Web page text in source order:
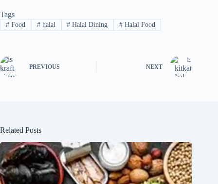
Tags
#Food #halal # Halal Dining # Halal Food
PREVIOUS NEXT
Related Posts